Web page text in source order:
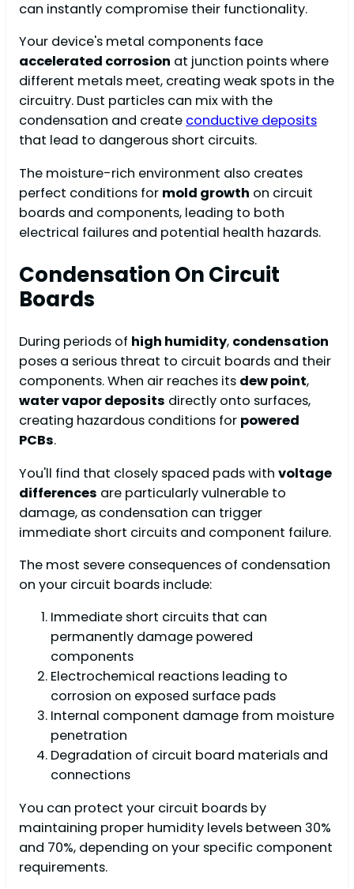
can instantly compromise their functionality.
Your device's metal components face
accelerated corrosion at junction points where
different metals meet, creating weak spots in the
circuitry. Dust particles can mix with the
condensation and create conductive deposits
that lead to dangerous short circuits.
The moisture-rich environment also creates
perfect conditions for mold growth on circuit
boards and components, leading to both
electrical failures and potential health hazards.
Condensation On Circuit
Boards
During periods of high humidity, condensation
poses a serious threat to circuit boards and their
components. When air reaches its dew point,
water vapor deposits directly onto surfaces,
creating hazardous conditions for powered
PCBs.
You'll find that closely spaced pads with voltage
differences are particularly vulnerable to
damage, as condensation can trigger
immediate short circuits and component failure.
The most severe consequences of condensation
on your circuit boards include:
Immediate short circuits that can
permanently damage powered
components
Electrochemical reactions leading to
corrosion on exposed surface pads
Internal component damage from moisture
penetration
Degradation of circuit board materials and
connections
You can protect your circuit boards by
maintaining proper humidity levels between 30%
and 70%, depending on your specific component
requirements.